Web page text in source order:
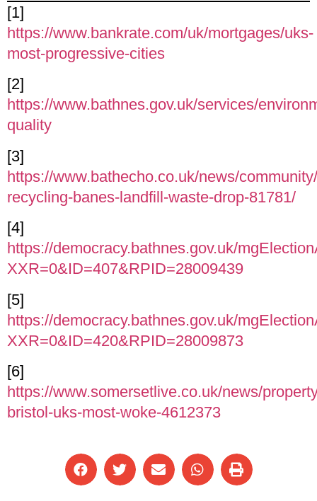
[1]
https://www.bankrate.com/uk/mortgages/uks-
most-progressive-cities
[2]
https://www.bathnes.gov.uk/services/
quality
[3]
https://www.bathecho.co.uk/news/
recycling-banes-landfill-waste-drop-81781/
[4]
https://democracy.bathnes.gov.uk/
XXR=0&ID=407&RPID=28009439
[5]
https://democracy.bathnes.gov.uk/
XXR=0&ID=420&RPID=28009873
[6]
https://www.somersetlive.co.uk/news/
bristol-uks-most-woke-4612373